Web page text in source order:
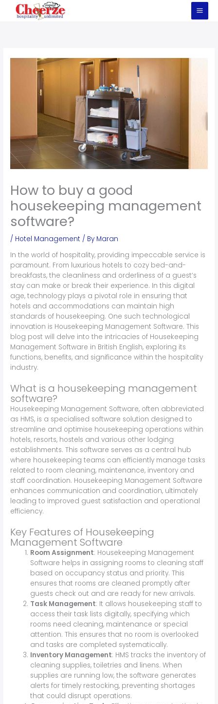
How to buy a good
housekeeping management
software?
/ Hotel Management / By Maran
In the world of hospitality, providing impeccable service is
paramount. From luxurious hotels to cozy bed-and-
breakfasts, the cleanliness and orderliness of a guest’s
stay can make or break their experience. In this digital
age, technology plays a pivotal role in ensuring that
hotels and accommodations can maintain high
standards of housekeeping. One such technological
innovation is Housekeeping Management Software. This
blog post will delve into the intricacies of Housekeeping
Management Software in British English, exploring its
functions, benefits, and significance within the hospitality
industry.
What is a housekeeping management
software?
Housekeeping Management Software, often abbreviated
as HMS, is a specialised software solution designed to
streamline and optimise housekeeping operations within
hotels, resorts, hostels and various other lodging
establishments. This software serves as a central hub
where housekeeping teams can efficiently manage tasks
related to room cleaning, maintenance, inventory and
staff coordination. Housekeeping Management Software
enhances communication and coordination, ultimately
leading to improved guest satisfaction and operational
efficiency.
Key Features of Housekeeping
Management Software
Room Assignment: Housekeeping Management
Software helps in assigning rooms to cleaning staff
based on occupancy status and priority. This
ensures that rooms are cleaned promptly after
guests check out and are ready for new arrivals.
Task Management: It allows housekeeping staff to
access their task lists digitally, specifying which
rooms need cleaning, maintenance or special
attention. This ensures that no room is overlooked
and tasks are completed systematically.
Inventory Management: HMS tracks the inventory of
cleaning supplies, toiletries and linens. When
supplies are running low, the software generates
alerts for timely restocking, preventing shortages
that could disrupt operations.